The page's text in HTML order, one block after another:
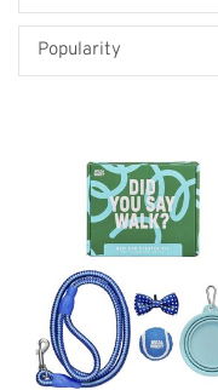
Popularity